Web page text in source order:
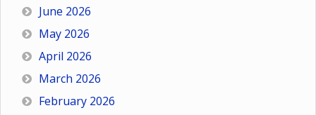
June 2026
May 2026
April 2026
March 2026
February 2026